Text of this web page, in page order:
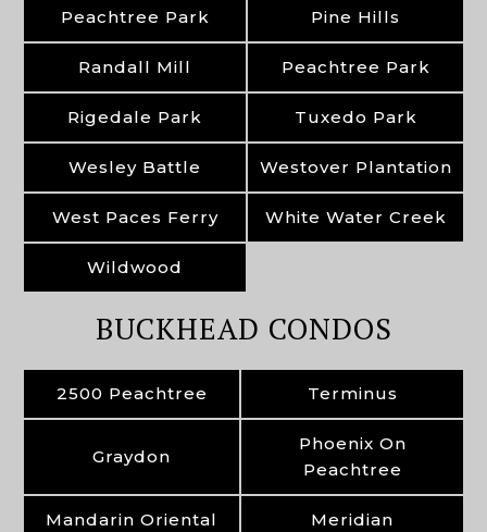
Peachtree Park Pine Hills
Randall Mill Peachtree Park
Rigedale Park Tuxedo Park
Wesley Battle Westover Plantation
West Paces Ferry White Water Creek
Wildwood
BUCKHEAD CONDOS
2500 Peachtree Terminus
Graydon
Phoenix On
Peachtree
Mandarin Oriental Meridian